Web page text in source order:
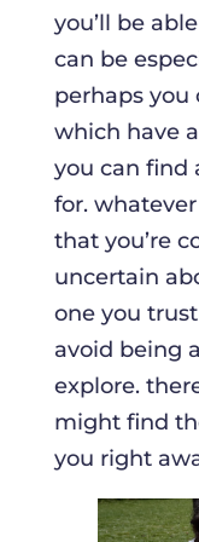
you’ll be
can be
perhaps you
which have
you can find
for.
that you’re
uncertain
one you
avoid being
explore.
might find
you right